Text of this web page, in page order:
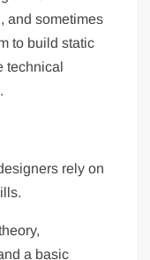
and sometimes
to build static
technical
rely on
a basic